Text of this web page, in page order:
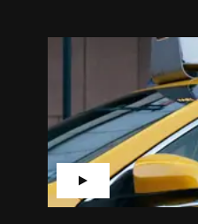
▶